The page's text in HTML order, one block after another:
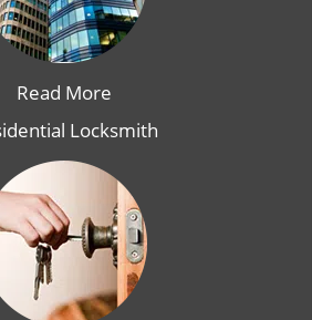
Read More
Locksmith